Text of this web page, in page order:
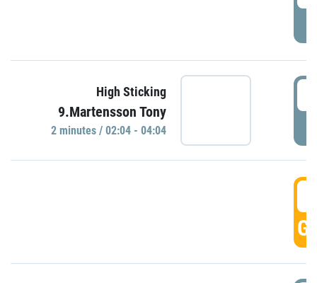
High Sticking
9.Martensson Tony
2 minutes / 02:04 - 04:04